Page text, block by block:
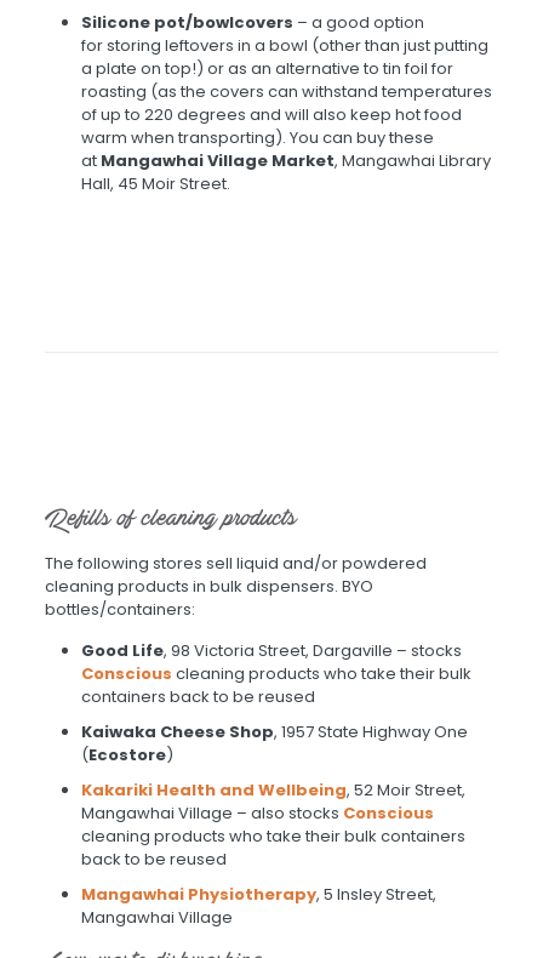
Silicone pot/bowlcovers – a good option
for storing leftovers in a bowl (other than just putting
a plate on top!) or as an alternative to tin foil for
roasting (as the covers can withstand temperatures
of up to 220 degrees and will also keep hot food
warm when transporting). You can buy these
at Mangawhai Village Market, Mangawhai Library
Hall, 45 Moir Street.
Refills of cleaning products
The following stores sell liquid and/or powdered
cleaning products in bulk dispensers. BYO
bottles/containers:
Good Life, 98 Victoria Street, Dargaville – stocks
Conscious cleaning products who take their bulk
containers back to be reused
Kaiwaka Cheese Shop, 1957 State Highway One
(Ecostore)
Kakariki Health and Wellbeing, 52 Moir Street,
Mangawhai Village – also stocks Conscious
cleaning products who take their bulk containers
back to be reused
Mangawhai Physiotherapy, 5 Insley Street,
Mangawhai Village